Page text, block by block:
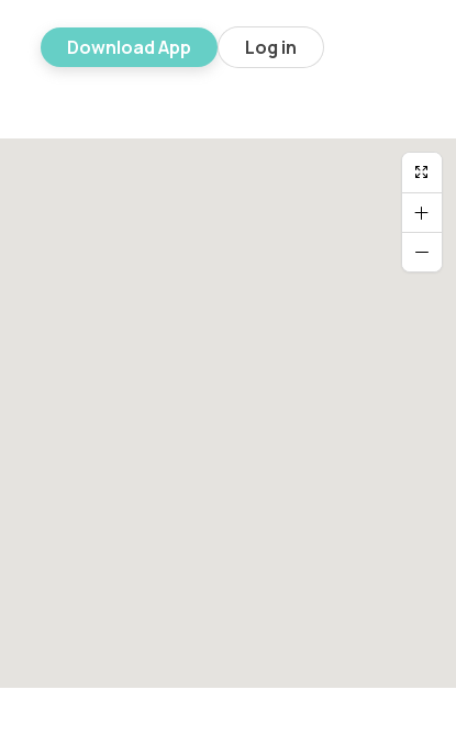
Download App Log in